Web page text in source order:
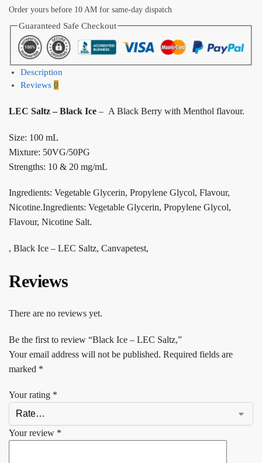
Order yours before 10 AM for same-day dispatch
Guaranteed Safe Checkout
Description
Reviews 0
LEC Saltz – Black Ice – A Black Berry with Menthol flavour.
Size: 100 mL
Mixture: 50VG/50PG
Strengths: 10 & 20 mg/mL
Ingredients: Vegetable Glycerin, Propylene Glycol, Flavour,
Nicotine.Ingredients: Vegetable Glycerin, Propylene Glycol,
Flavour, Nicotine Salt.
, Black Ice – LEC Saltz, Canvapetest,
Reviews
There are no reviews yet.
Be the first to review “Black Ice – LEC Saltz,”
Your email address will not be published. Required fields are
marked *
Your rating *
Your review *